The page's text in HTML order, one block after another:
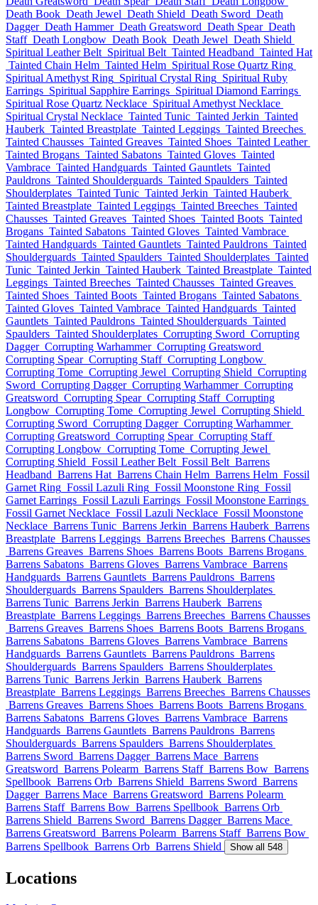
Death Book Death Jewel Death Shield Death Sword Death
Dagger Death Hammer Death Greatsword Death Spear Death
Staff Death Longbow Death Book Death Jewel Death Shield
Spiritual Leather Belt Spiritual Belt Tainted Headband Tainted Hat
Tainted Chain Helm Tainted Helm Spiritual Rose Quartz Ring
Spiritual Amethyst Ring Spiritual Crystal Ring Spiritual Ruby
Earrings Spiritual Sapphire Earrings Spiritual Diamond Earrings
Spiritual Rose Quartz Necklace Spiritual Amethyst Necklace
Spiritual Crystal Necklace Tainted Tunic Tainted Jerkin Tainted
Hauberk Tainted Breastplate Tainted Leggings Tainted Breeches
Tainted Chausses Tainted Greaves Tainted Shoes Tainted Leather
Tainted Brogans Tainted Sabatons Tainted Gloves Tainted
Vambrace Tainted Handguards Tainted Gauntlets Tainted
Pauldrons Tainted Shoulderguards Tainted Spaulders Tainted
Shoulderplates Tainted Tunic Tainted Jerkin Tainted Hauberk
Tainted Breastplate Tainted Leggings Tainted Breeches Tainted
Chausses Tainted Greaves Tainted Shoes Tainted Boots Tainted
Brogans Tainted Sabatons Tainted Gloves Tainted Vambrace
Tainted Handguards Tainted Gauntlets Tainted Pauldrons Tainted
Shoulderguards Tainted Spaulders Tainted Shoulderplates Tainted
Tunic Tainted Jerkin Tainted Hauberk Tainted Breastplate Tainted
Leggings Tainted Breeches Tainted Chausses Tainted Greaves
Tainted Shoes Tainted Boots Tainted Brogans Tainted Sabatons
Tainted Gloves Tainted Vambrace Tainted Handguards Tainted
Gauntlets Tainted Pauldrons Tainted Shoulderguards Tainted
Spaulders Tainted Shoulderplates Corrupting Sword Corrupting
Dagger Corrupting Warhammer Corrupting Greatsword
Corrupting Spear Corrupting Staff Corrupting Longbow
Corrupting Tome Corrupting Jewel Corrupting Shield Corrupting
Sword Corrupting Dagger Corrupting Warhammer Corrupting
Greatsword Corrupting Spear Corrupting Staff Corrupting
Longbow Corrupting Tome Corrupting Jewel Corrupting Shield
Corrupting Sword Corrupting Dagger Corrupting Warhammer
Corrupting Greatsword Corrupting Spear Corrupting Staff
Corrupting Longbow Corrupting Tome Corrupting Jewel
Corrupting Shield Fossil Leather Belt Fossil Belt Barrens
Headband Barrens Hat Barrens Chain Helm Barrens Helm Fossil
Garnet Ring Fossil Lazuli Ring Fossil Moonstone Ring Fossil
Garnet Earrings Fossil Lazuli Earrings Fossil Moonstone Earrings
Fossil Garnet Necklace Fossil Lazuli Necklace Fossil Moonstone
Necklace Barrens Tunic Barrens Jerkin Barrens Hauberk Barrens
Breastplate Barrens Leggings Barrens Breeches Barrens Chausses
Barrens Greaves Barrens Shoes Barrens Boots Barrens Brogans
Barrens Sabatons Barrens Gloves Barrens Vambrace Barrens
Handguards Barrens Gauntlets Barrens Pauldrons Barrens
Shoulderguards Barrens Spaulders Barrens Shoulderplates
Barrens Tunic Barrens Jerkin Barrens Hauberk Barrens
Breastplate Barrens Leggings Barrens Breeches Barrens Chausses
Barrens Greaves Barrens Shoes Barrens Boots Barrens Brogans
Barrens Sabatons Barrens Gloves Barrens Vambrace Barrens
Handguards Barrens Gauntlets Barrens Pauldrons Barrens
Shoulderguards Barrens Spaulders Barrens Shoulderplates
Barrens Tunic Barrens Jerkin Barrens Hauberk Barrens
Breastplate Barrens Leggings Barrens Breeches Barrens Chausses
Barrens Greaves Barrens Shoes Barrens Boots Barrens Brogans
Barrens Sabatons Barrens Gloves Barrens Vambrace Barrens
Handguards Barrens Gauntlets Barrens Pauldrons Barrens
Shoulderguards Barrens Spaulders Barrens Shoulderplates
Barrens Sword Barrens Dagger Barrens Mace Barrens
Greatsword Barrens Polearm Barrens Staff Barrens Bow Barrens
Spellbook Barrens Orb Barrens Shield Barrens Sword Barrens
Dagger Barrens Mace Barrens Greatsword Barrens Polearm
Barrens Staff Barrens Bow Barrens Spellbook Barrens Orb
Barrens Shield Barrens Sword Barrens Dagger Barrens Mace
Barrens Greatsword Barrens Polearm Barrens Staff Barrens Bow
Barrens Spellbook Barrens Orb Barrens Shield Show all 548
Locations